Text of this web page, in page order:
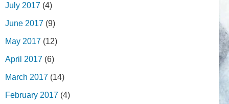
July 2017 (4)
June 2017 (9)
May 2017 (12)
April 2017 (6)
March 2017 (14)
February 2017 (4)